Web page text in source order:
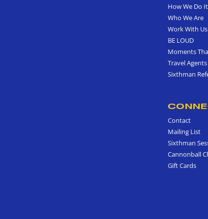
How We Do It
Who We Are
Work With Us
BE LOUD
Moments
Travel Agents
Sixthman
Contact
Mailing List
Sixthman
Cannonball
Gift Cards